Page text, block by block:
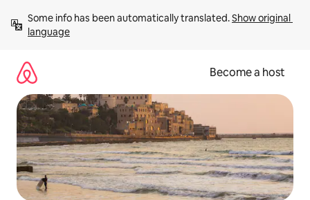
content
Some info has been automatically translated. Show original
language
Become a host